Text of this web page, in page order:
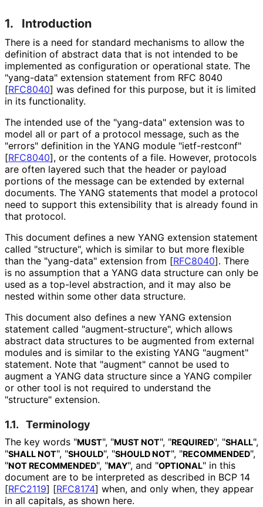
1. Introduction
There is a need for standard mechanisms to allow the
definition of abstract data that is not intended to be
implemented as configuration or operational state. The
"yang-data" extension statement from RFC 8040
[RFC8040] was defined for this purpose, but it is limited
in its functionality.
The intended use of the "yang-data" extension was to
model all or part of a protocol message, such as the
"errors" definition in the YANG module "ietf-restconf"
[RFC8040], or the contents of a file. However, protocols
are often layered such that the header or payload
portions of the message can be extended by external
documents. The YANG statements that model a protocol
need to support this extensibility that is already found in
that protocol.
This document defines a new YANG extension statement
called "structure", which is similar to but more flexible
than the "yang-data" extension from [RFC8040]. There
is no assumption that a YANG data structure can only be
used as a top-level abstraction, and it may also be
nested within some other data structure.
This document also defines a new YANG extension
statement called "augment‑structure", which allows
abstract data structures to be augmented from external
modules and is similar to the existing YANG "augment"
statement. Note that "augment" cannot be used to
augment a YANG data structure since a YANG compiler
or other tool is not required to understand the
"structure" extension.
1.1. Terminology
The key words "MUST", "MUST NOT", "REQUIRED", "SHALL",
"SHALL NOT", "SHOULD", "SHOULD NOT", "RECOMMENDED",
"NOT RECOMMENDED", "MAY", and "OPTIONAL" in this
document are to be interpreted as described in BCP 14
[RFC2119] [RFC8174] when, and only when, they appear
in all capitals, as shown here.